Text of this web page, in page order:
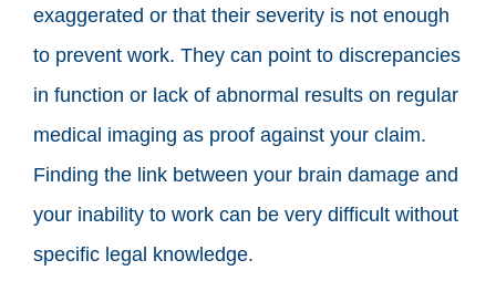
exaggerated or that their severity is not enough
to prevent work. They can point to discrepancies
in function or lack of abnormal results on regular
medical imaging as proof against your claim.
Finding the link between your brain damage and
your inability to work can be very difficult without
specific legal knowledge.